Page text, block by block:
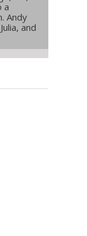
a
Andy
and